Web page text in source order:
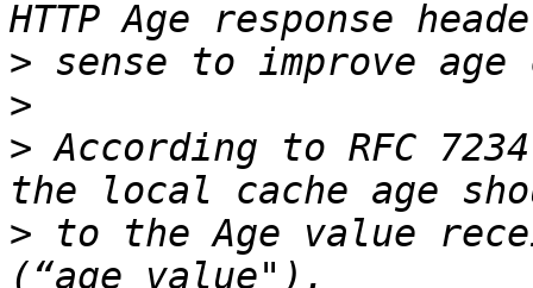
>
>
> According to RFC
> to the Age value